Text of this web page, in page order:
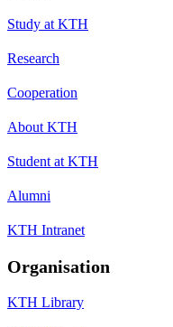
Study at KTH
Research
Cooperation
About KTH
Student at KTH
Alumni
KTH Intranet
Organisation
KTH Library